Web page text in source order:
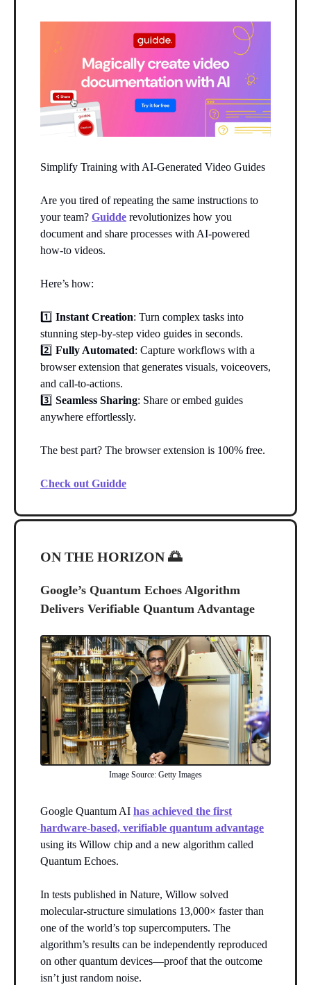
Simplify Training with AI-Generated Video Guides
Are you tired of repeating the same instructions to
your team? Guidde revolutionizes how you
document and share processes with AI-powered
how-to videos.
Here’s how:
1️⃣ Instant Creation: Turn complex tasks into
stunning step-by-step video guides in seconds.
2️⃣ Fully Automated: Capture workflows with a
browser extension that generates visuals, voiceovers,
and call-to-actions.
3️⃣ Seamless Sharing: Share or embed guides
anywhere effortlessly.
The best part? The browser extension is 100% free.
Check out Guidde
ON THE HORIZON🌅
Google’s Quantum Echoes Algorithm
Delivers Verifiable Quantum Advantage
Image Source: Getty Images
Google Quantum AI has achieved the first
hardware-based, verifiable quantum advantage
using its Willow chip and a new algorithm called
Quantum Echoes.
In tests published in Nature, Willow solved
molecular-structure simulations 13,000× faster than
one of the world’s top supercomputers. The
algorithm’s results can be independently reproduced
on other quantum devices—proof that the outcome
isn’t just random noise.